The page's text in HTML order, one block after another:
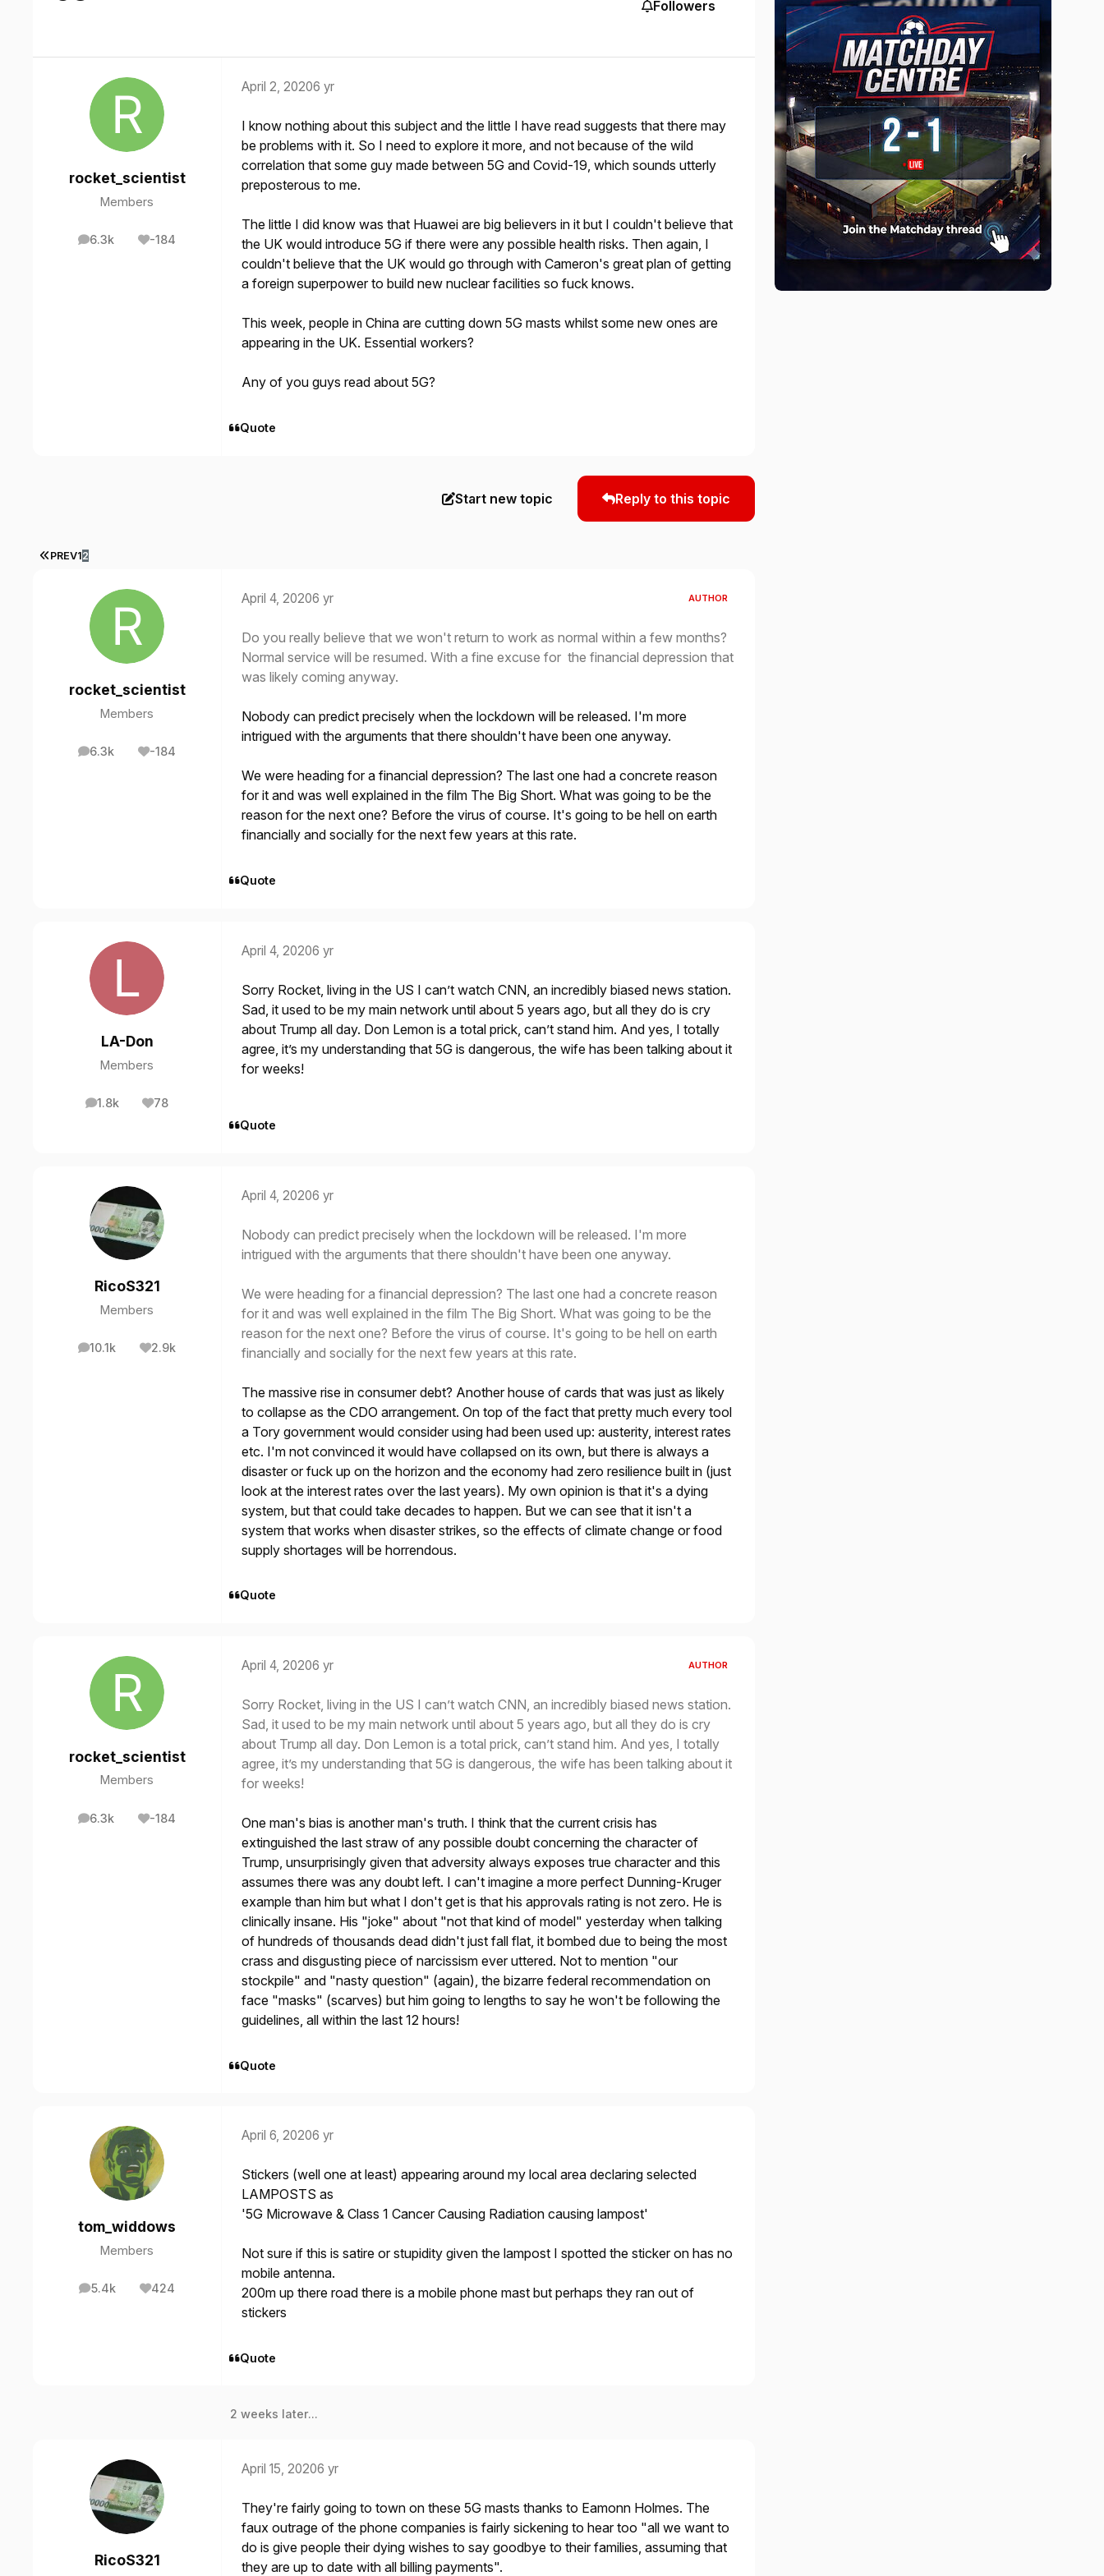
Followers
rocket_scientist
Members
6.3k
posts -184
Reputation
April 2, 20206 yr
I know nothing about this subject and the little I have read suggests that there may
be problems with it. So I need to explore it more, and not because of the wild
correlation that some guy made between 5G and Covid-19, which sounds utterly
preposterous to me.
The little I did know was that Huawei are big believers in it but I couldn't believe that
the UK would introduce 5G if there were any possible health risks. Then again, I
couldn't believe that the UK would go through with Cameron's great plan of getting
a foreign superpower to build new nuclear facilities so fuck knows.
This week, people in China are cutting down 5G masts whilst some new ones are
appearing in the UK. Essential workers?
Any of you guys read about 5G?
Quote
Start new topic Reply to this topic
FIRST PAGE
PREV12
rocket_scientist
Members
6.3k
posts -184
Reputation
April 4, 20206 yr AUTHOR
Do you really believe that we won't return to work as normal within a few months?
Normal service will be resumed. With a fine excuse for the financial depression that
was likely coming anyway.
Nobody can predict precisely when the lockdown will be released. I'm more
intrigued with the arguments that there shouldn't have been one anyway.
We were heading for a financial depression? The last one had a concrete reason
for it and was well explained in the film The Big Short. What was going to be the
reason for the next one? Before the virus of course. It's going to be hell on earth
financially and socially for the next few years at this rate.
Quote
LA-Don
Members
1.8k
posts 78
Reputation
April 4, 20206 yr
Sorry Rocket, living in the US I can’t watch CNN, an incredibly biased news station.
Sad, it used to be my main network until about 5 years ago, but all they do is cry
about Trump all day. Don Lemon is a total prick, can’t stand him. And yes, I totally
agree, it’s my understanding that 5G is dangerous, the wife has been talking about it
for weeks!
Quote
RicoS321
Members
10.1k
posts 2.9k
Reputation
April 4, 20206 yr
Nobody can predict precisely when the lockdown will be released. I'm more
intrigued with the arguments that there shouldn't have been one anyway.
We were heading for a financial depression? The last one had a concrete reason
for it and was well explained in the film The Big Short. What was going to be the
reason for the next one? Before the virus of course. It's going to be hell on earth
financially and socially for the next few years at this rate.
The massive rise in consumer debt? Another house of cards that was just as likely
to collapse as the CDO arrangement. On top of the fact that pretty much every tool
a Tory government would consider using had been used up: austerity, interest rates
etc. I'm not convinced it would have collapsed on its own, but there is always a
disaster or fuck up on the horizon and the economy had zero resilience built in (just
look at the interest rates over the last years). My own opinion is that it's a dying
system, but that could take decades to happen. But we can see that it isn't a
system that works when disaster strikes, so the effects of climate change or food
supply shortages will be horrendous.
Quote
rocket_scientist
Members
6.3k
posts -184
Reputation
April 4, 20206 yr AUTHOR
Sorry Rocket, living in the US I can’t watch CNN, an incredibly biased news station.
Sad, it used to be my main network until about 5 years ago, but all they do is cry
about Trump all day. Don Lemon is a total prick, can’t stand him. And yes, I totally
agree, it’s my understanding that 5G is dangerous, the wife has been talking about it
for weeks!
One man's bias is another man's truth. I think that the current crisis has
extinguished the last straw of any possible doubt concerning the character of
Trump, unsurprisingly given that adversity always exposes true character and this
assumes there was any doubt left. I can't imagine a more perfect Dunning-Kruger
example than him but what I don't get is that his approvals rating is not zero. He is
clinically insane. His "joke" about "not that kind of model" yesterday when talking
of hundreds of thousands dead didn't just fall flat, it bombed due to being the most
crass and disgusting piece of narcissism ever uttered. Not to mention "our
stockpile" and "nasty question" (again), the bizarre federal recommendation on
face "masks" (scarves) but him going to lengths to say he won't be following the
guidelines, all within the last 12 hours!
Quote
tom_widdows
Members
5.4k
posts 424
Reputation
April 6, 20206 yr
Stickers (well one at least) appearing around my local area declaring selected
LAMPOSTS as
'5G Microwave & Class 1 Cancer Causing Radiation causing lampost'
Not sure if this is satire or stupidity given the lampost I spotted the sticker on has no
mobile antenna.
200m up there road there is a mobile phone mast but perhaps they ran out of
stickers
Quote
2 weeks later...
RicoS321
April 15, 20206 yr
They're fairly going to town on these 5G masts thanks to Eamonn Holmes. The
faux outrage of the phone companies is fairly sickening to hear too "all we want to
do is give people their dying wishes to say goodbye to their families, assuming that
they are up to date with all billing payments".